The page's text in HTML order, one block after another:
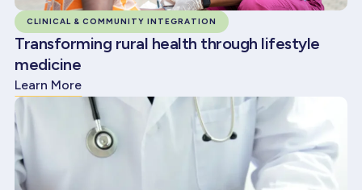
CLINICAL & COMMUNITY INTEGRATION
Transforming rural health through lifestyle
medicine
Learn More